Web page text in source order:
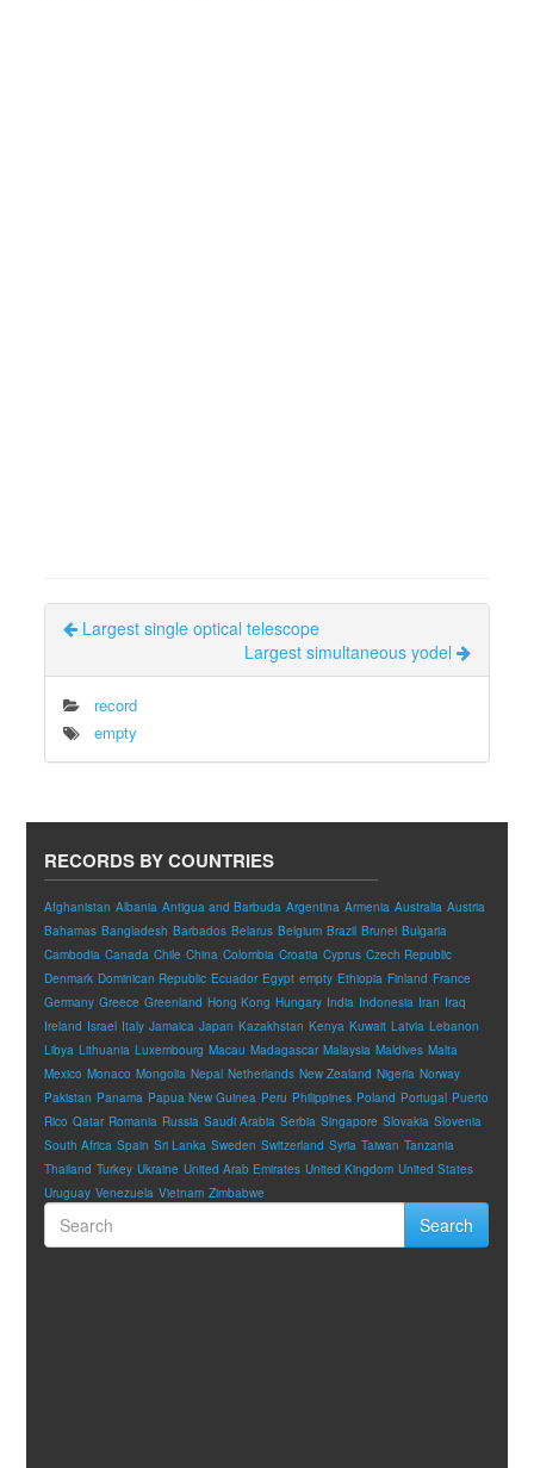
Largest single optical telescope
Largest simultaneous yodel
record
empty
RECORDS BY COUNTRIES
Afghanistan Albania Antigua and Barbuda Argentina Armenia Australia Austria
Bahamas Bangladesh Barbados Belarus Belgium Brazil Brunei Bulgaria
Cambodia Canada Chile China Colombia Croatia Cyprus Czech Republic
Denmark Dominican Republic Ecuador Egypt empty Ethiopia Finland France
Germany Greece Greenland Hong Kong Hungary India Indonesia Iran Iraq
Ireland Israel Italy Jamaica Japan Kazakhstan Kenya Kuwait Latvia Lebanon
Libya Lithuania Luxembourg Macau Madagascar Malaysia Maldives Malta
Mexico Monaco Mongolia Nepal Netherlands New Zealand Nigeria Norway
Pakistan Panama Papua New Guinea Peru Philippines Poland Portugal Puerto
Rico Qatar Romania Russia Saudi Arabia Serbia Singapore Slovakia Slovenia
South Africa Spain Sri Lanka Sweden Switzerland Syria Taiwan Tanzania
Thailand Turkey Ukraine United Arab Emirates United Kingdom United States
Uruguay Venezuela Vietnam Zimbabwe
Search